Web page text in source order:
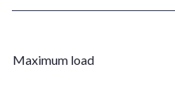
Maximum load